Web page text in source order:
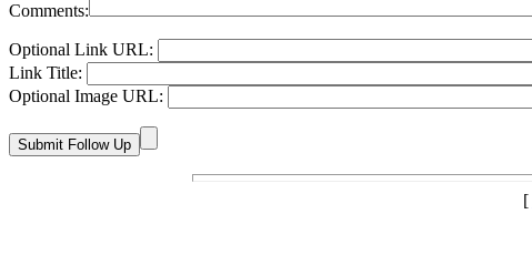
Comments:
Optional Link URL:
Link Title:
Optional Image URL:
[